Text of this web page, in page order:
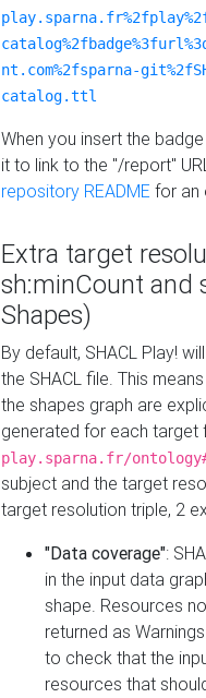
nt.com%2fsparna-
catalog.ttl
When you insert the
it to link to the "/report"
repository README for an
Extra target
sh:minCount and
Shapes)
By default, SHACL Play!
the SHACL file. This
the shapes graph are
generated for each target
play.sparna.fr/
subject and the target
target resolution triple, 2
"Data coverage":
in the input data
shape. Resources
returned as
to check that the
resources that